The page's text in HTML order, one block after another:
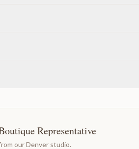
Representative
our Denver studio.